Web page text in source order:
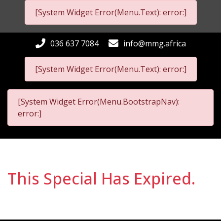
[System Widget Error(Menu.Text): error:]
[System Widget Error(Menu.Text): error:]
036 637 7084 info@mmg.africa
[System Widget Error(Menu.BootstrapNav):
error:]
This Special Has Expired.